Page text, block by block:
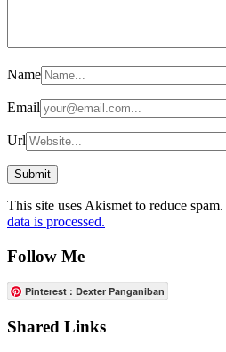
Name
Email
Url
This site uses Akismet to reduce spam.
data is processed.
Follow Me
Pinterest : Dexter Panganiban
Shared Links